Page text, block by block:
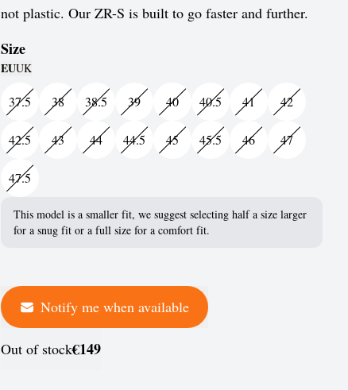
Croatia
Estonia
Finland
Greece
Iceland
not plastic. Our ZR-S is built to go faster and further.
Size
EUUK
37.5 38 38.5 39 40 40.5 41 42
42.5 43 44 44.5 45 45.5 46 47
47.5
This model is a smaller fit, we suggest selecting half a size larger
for a snug fit or a full size for a comfort fit.
Notify me when available
Out of stock€149